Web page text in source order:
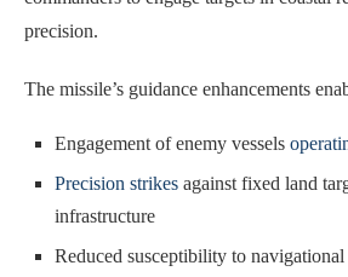
precision.
The missile’s guidance enhancements
Engagement of enemy vessels
Precision strikes against fixed land
infrastructure
Reduced susceptibility to